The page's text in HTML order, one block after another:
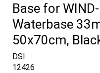
Base for
Waterbase
50x70cm,
DSI
12426